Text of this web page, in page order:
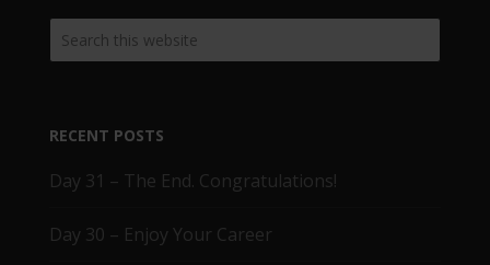
RECENT POSTS
Day 31 – The End. Congratulations!
Day 30 – Enjoy Your Career